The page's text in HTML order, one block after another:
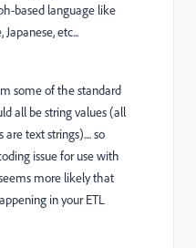
based language like
etc...
some of the standard
all be string values (all
text strings).... so
issue for use with
more likely that
in your ETL